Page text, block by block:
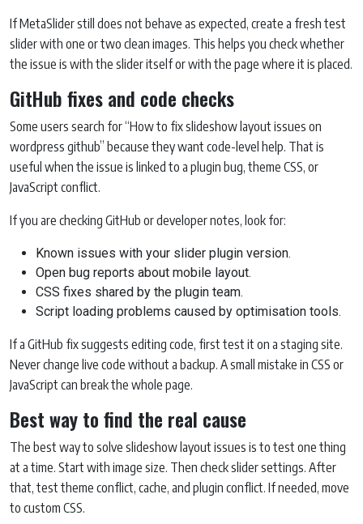
If MetaSlider still does not behave as expected, create a fresh test
slider with one or two clean images. This helps you check whether
the issue is with the slider itself or with the page where it is placed.
GitHub fixes and code checks
Some users search for “How to fix slideshow layout issues on
wordpress github” because they want code-level help. That is
useful when the issue is linked to a plugin bug, theme CSS, or
JavaScript conflict.
If you are checking GitHub or developer notes, look for:
Known issues with your slider plugin version.
Open bug reports about mobile layout.
CSS fixes shared by the plugin team.
Script loading problems caused by optimisation tools.
If a GitHub fix suggests editing code, first test it on a staging site.
Never change live code without a backup. A small mistake in CSS or
JavaScript can break the whole page.
Best way to find the real cause
The best way to solve slideshow layout issues is to test one thing
at a time. Start with image size. Then check slider settings. After
that, test theme conflict, cache, and plugin conflict. If needed, move
to custom CSS.